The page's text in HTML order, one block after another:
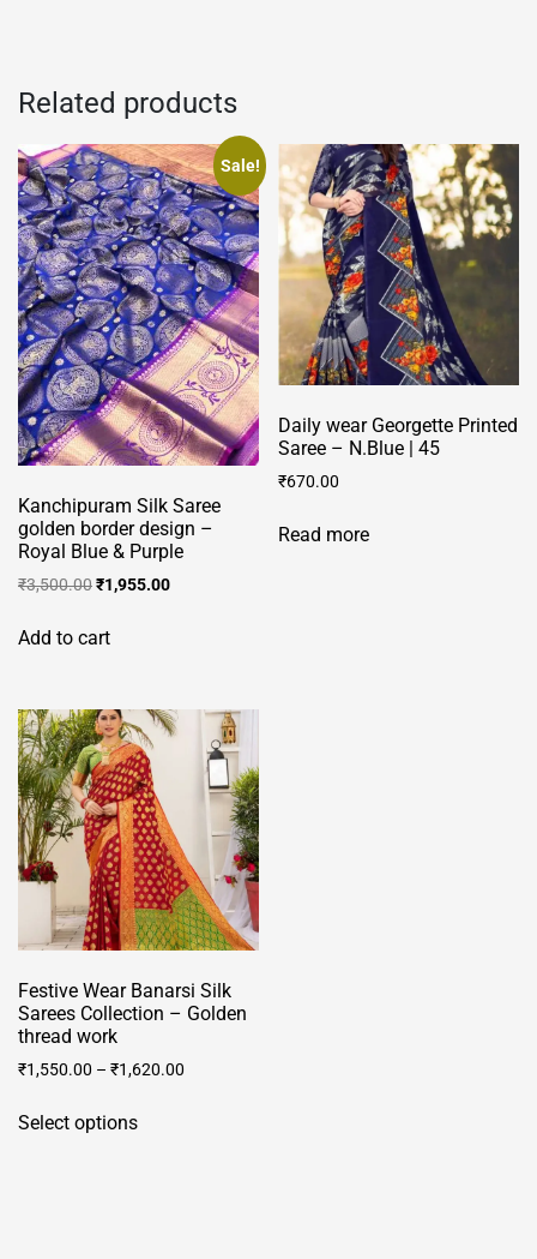
Related products
Sale!
Kanchipuram Silk Saree
golden border design –
Royal Blue & Purple
₹3,500.00Original
was:
₹1,955.00Current
Add to cart
Daily wear Georgette Printed
Saree – N.Blue | 45
₹670.00
Read more
Festive Wear Banarsi Silk
Sarees Collection – Golden
thread work
₹1,550.00 – ₹1,620.00
Select optionsproduct